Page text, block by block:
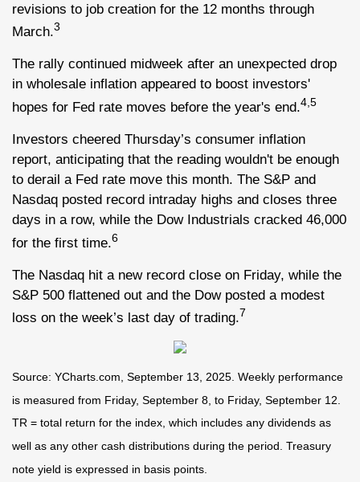
revisions to job creation for the 12 months through
March.3
The rally continued midweek after an unexpected drop
in wholesale inflation appeared to boost investors'
hopes for Fed rate moves before the year's end.4,5
Investors cheered Thursday’s consumer inflation
report, anticipating that the reading wouldn't be enough
to derail a Fed rate move this month. The S&P and
Nasdaq posted record intraday highs and closes three
days in a row, while the Dow Industrials cracked 46,000
for the first time.6
The Nasdaq hit a new record close on Friday, while the
S&P 500 flattened out and the Dow posted a modest
loss on the week’s last day of trading.7
Source: YCharts.com, September 13, 2025. Weekly performance
is measured from Friday, September 8, to Friday, September 12.
TR = total return for the index, which includes any dividends as
well as any other cash distributions during the period. Treasury
note yield is expressed in basis points.